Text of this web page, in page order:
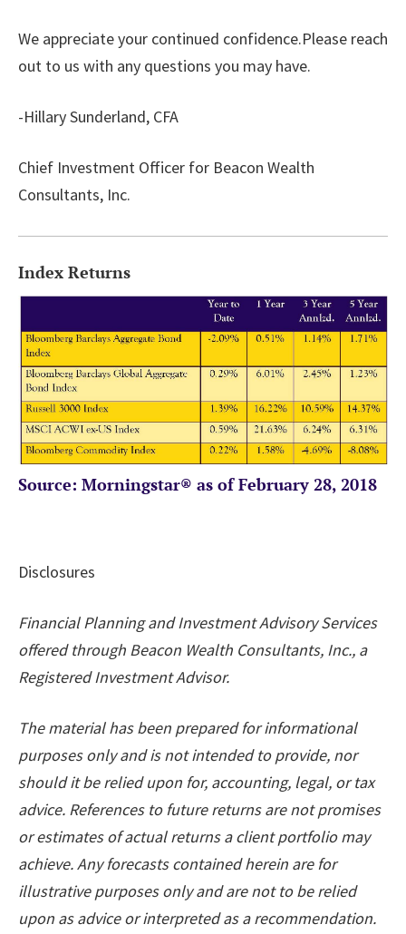
We appreciate your continued confidence.Please reach
out to us with any questions you may have.
-Hillary Sunderland, CFA
Chief Investment Officer for Beacon Wealth
Consultants, Inc.
Index Returns
Source: Morningstar® as of February 28, 2018
Disclosures
Financial Planning and Investment Advisory Services
offered through Beacon Wealth Consultants, Inc., a
Registered Investment Advisor.
The material has been prepared for informational
purposes only and is not intended to provide, nor
should it be relied upon for, accounting, legal, or tax
advice. References to future returns are not promises
or estimates of actual returns a client portfolio may
achieve. Any forecasts contained herein are for
illustrative purposes only and are not to be relied
upon as advice or interpreted as a recommendation.